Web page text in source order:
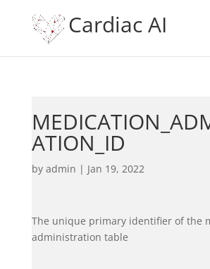
Cardiac AI
ATION_ID
by admin | Jan 19, 2022
The unique primary identifier of the
administration table